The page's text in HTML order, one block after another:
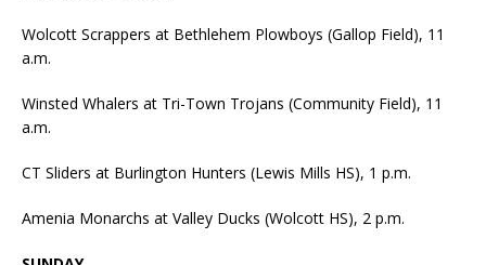
Wolcott Scrappers at Bethlehem Plowboys (Gallop Field), 11
a.m.
Winsted Whalers at Tri-Town Trojans (Community Field), 11
a.m.
CT Sliders at Burlington Hunters (Lewis Mills HS), 1 p.m.
Amenia Monarchs at Valley Ducks (Wolcott HS), 2 p.m.